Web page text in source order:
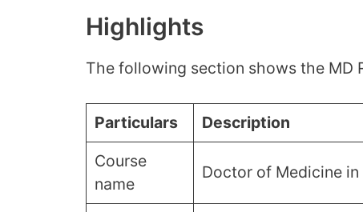
Eligibility Criteria
MD Radiology Syllabus
Required Skills For MD Radiology
Statewise MD Radiology Seats
Documents Required
Frequently Asked Questions (FAQs)
Highlights
The following section shows the MD
Particulars
Description
Course
name
Doctor of Medicine